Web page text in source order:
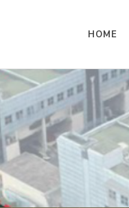
HOME